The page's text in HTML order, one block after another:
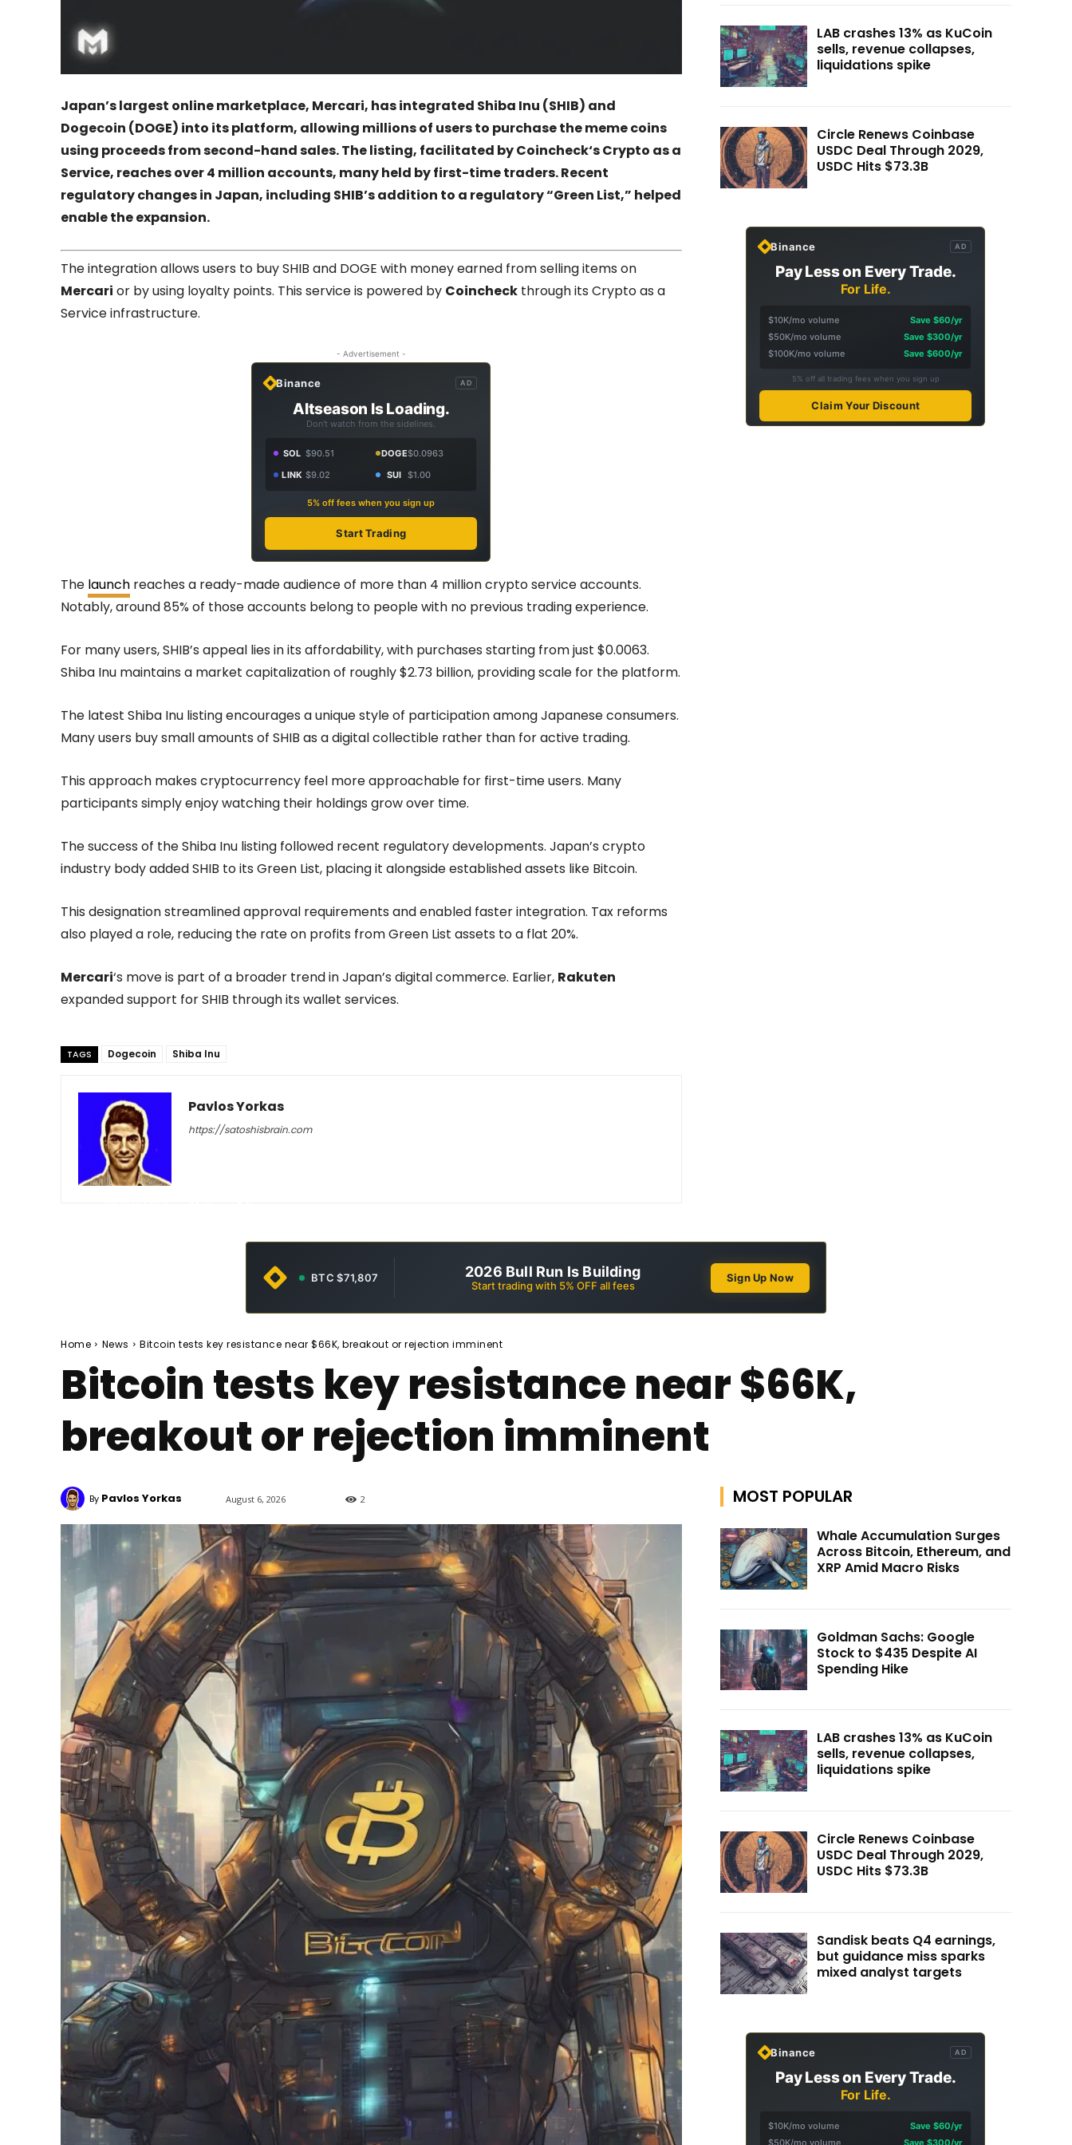
Japan’s largest online marketplace, Mercari, has integrated Shiba Inu (SHIB) and
Dogecoin (DOGE) into its platform, allowing millions of users to purchase the meme coins
using proceeds from second-hand sales. The listing, facilitated byCoincheck‘s Crypto as a
Service, reaches over 4 million accounts, many held by first-time traders. Recent
regulatory changes in Japan, including SHIB’s addition to a regulatory “Green List,” helped
enable the expansion.
The integration allows users to buy SHIB and DOGE with money earned from selling items on
Mercari or by using loyalty points. This service is powered by Coincheck through its Crypto as a
Service infrastructure.
- Advertisement -
Binance AD
Altseason Is Loading.
Don't watch from the sidelines.
SOL $90.51 DOGE$0.0963
LINK $9.02 SUI $1.00
5% off fees when you sign up
Start Trading
The launch reaches a ready-made audience of more than 4 million crypto service accounts.
Notably, around 85% of those accounts belong to people with no previous trading experience.
For many users, SHIB’s appeal lies in its affordability, with purchases starting from just $0.0063.
Shiba Inu maintains a market capitalization of roughly $2.73 billion, providing scale for the platform.
The latest Shiba Inu listing encourages a unique style of participation among Japanese consumers.
Many users buy small amounts of SHIB as a digital collectible rather than for active trading.
This approach makes cryptocurrency feel more approachable for first-time users. Many
participants simply enjoy watching their holdings grow over time.
The success of the Shiba Inu listing followed recent regulatory developments. Japan’s crypto
industry body added SHIB to its Green List, placing it alongside established assets like Bitcoin.
This designation streamlined approval requirements and enabled faster integration. Tax reforms
also played a role, reducing the rate on profits from Green List assets to a flat 20%.
Mercari‘s move is part of a broader trend in Japan’s digital commerce. Earlier, Rakuten
expanded support for SHIB through its wallet services.
TAGS Dogecoin Shiba Inu
Pavlos Yorkas
https://satoshisbrain.com
LAB crashes 13% as KuCoin
sells, revenue collapses,
liquidations spike
Circle Renews Coinbase
USDC Deal Through 2029,
USDC Hits $73.3B
Binance AD
Pay Less on Every Trade.
For Life.
$10K/mo volume
Save $60/yr
$50K/mo volume
Save $300/yr
$100K/mo volume
Save $600/yr
5% off all trading fees when you sign up
Claim Your Discount